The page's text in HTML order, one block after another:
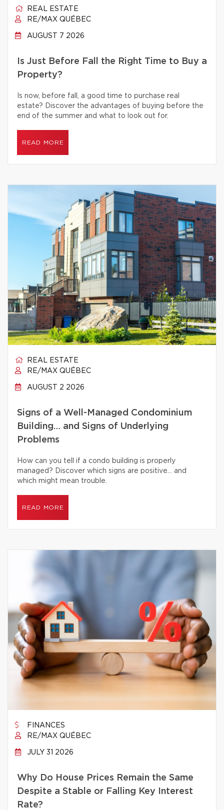
REAL ESTATE
RE/MAX QUÉBEC
AUGUST 7 2026
Is Just Before Fall the Right Time to Buy a
Property?
Is now, before fall, a good time to purchase real
estate? Discover the advantages of buying before the
end of the summer and what to look out for.
READ MORE
REAL ESTATE
RE/MAX QUÉBEC
AUGUST 2 2026
Signs of a Well-Managed Condominium
Building… and Signs of Underlying
Problems
How can you tell if a condo building is properly
managed? Discover which signs are positive… and
which might mean trouble.
READ MORE
FINANCES
RE/MAX QUÉBEC
JULY 31 2026
Why Do House Prices Remain the Same
Despite a Stable or Falling Key Interest
Rate?